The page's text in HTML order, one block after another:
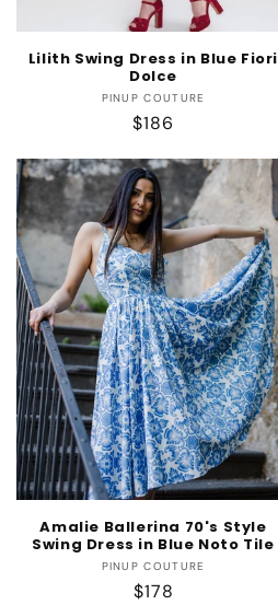
Lilith Swing Dress in Blue Fiori
Dolce
Vendor:
PINUP COUTURE
Regular
$186
Amalie Ballerina 70's Style
Swing Dress in Blue Noto Tile
Vendor:
PINUP COUTURE
Regular
$178